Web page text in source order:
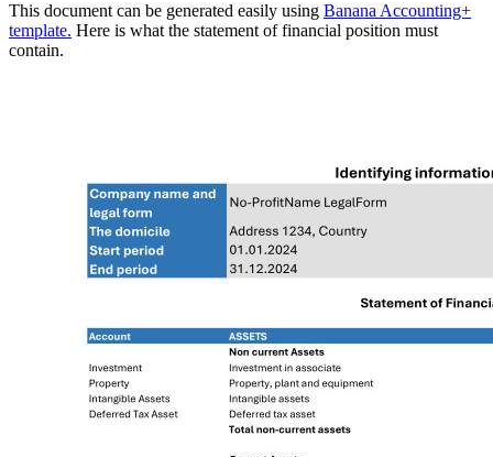
This document can be generated easily using Banana Accounting+
template. Here is what the statement of financial position must
contain.